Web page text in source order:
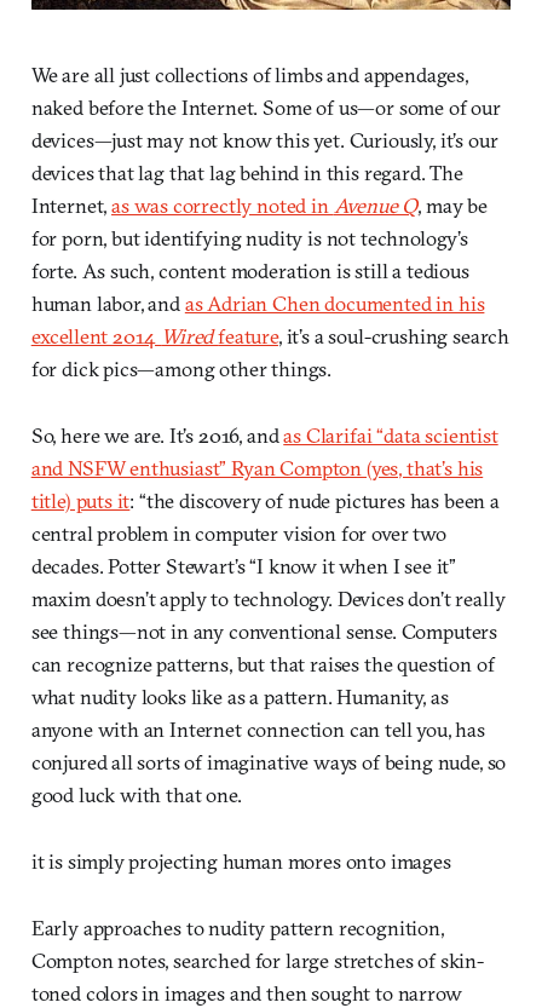
We are all just collections of limbs and appendages,
naked before the Internet. Some of us—or some of our
devices—just may not know this yet. Curiously, it’s our
devices that lag that lag behind in this regard. The
Internet,as was correctly noted inAvenue Q, may be
for porn, but identifying nudity is not technology’s
forte. As such, content moderation is still a tedious
human labor, andas Adrian Chen documented in his
excellent 2014 Wiredfeature, it’s a soul-crushing search
for dick pics—among other things.
So, here we are. It’s 2016, andas Clarifai “data scientist
and NSFW enthusiast” Ryan Compton (yes, that’s his
title) puts it: “the discovery of nude pictures has been a
central problem in computer vision for over two
decades. Potter Stewart’s “I know it when I see it”
maxim doesn’t apply to technology. Devices don’t really
see things—not in any conventional sense. Computers
can recognize patterns, but that raises the question of
what nudity looks like as a pattern. Humanity, as
anyone with an Internet connection can tell you, has
conjured all sorts of imaginative ways of being nude, so
good luck with that one.
it is simply projecting human mores onto images
Early approaches to nudity pattern recognition,
Compton notes, searched for large stretches of skin-
toned colors in images and then sought to narrow